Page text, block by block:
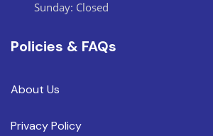
Sunday: Closed
Policies & FAQs
About Us
Privacy Policy